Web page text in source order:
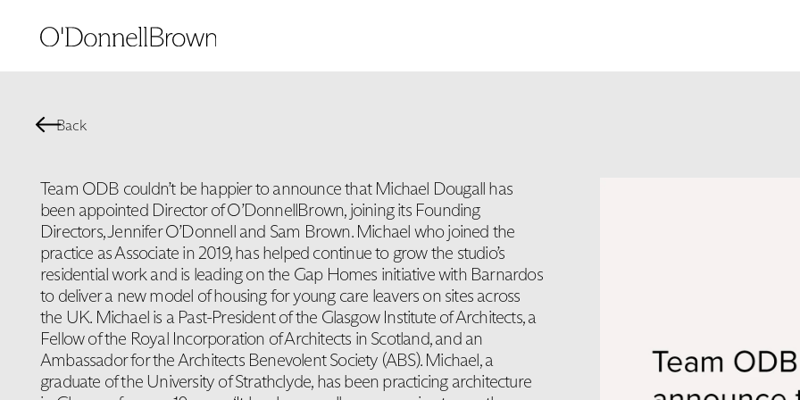
Back
Team ODB couldn’t be happier to announce that Michael Dougall has
been appointed Director of O’DonnellBrown, joining its Founding
Directors, Jennifer O’Donnell and Sam Brown. Michael who joined the
practice as Associate in 2019, has helped continue to grow the studio’s
residential work and is leading on the Gap Homes initiative with Barnardos
to deliver a new model of housing for young care leavers on sites across
the UK. Michael is a Past-President of the Glasgow Institute of Architects, a
Fellow of the Royal Incorporation of Architects in Scotland, and an
Ambassador for the Architects Benevolent Society (ABS). Michael, a
graduate of the University of Strathclyde, has been practicing architecture